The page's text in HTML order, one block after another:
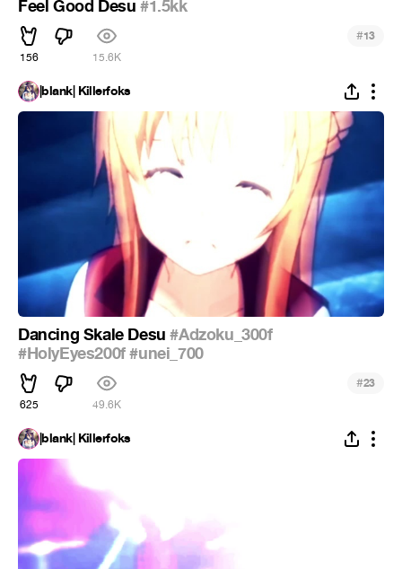
Feel Good Desu #1.5kk
156 15.6K
#13
|blank| Killerfoks
Dancing Skale Desu#Adzoku_300f
#HolyEyes200f#unei_700
625 49.6K
#23
|blank| Killerfoks